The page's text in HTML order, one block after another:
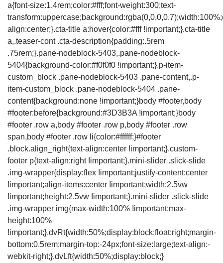
a{font-size:1.4rem;color:#fff;font-weight:300;text-
align:center;}.cta-title a:hover{color:#fff !important;}.cta-title
a,.teaser-cont .cta-description{padding:.5rem
.75rem;}.pane-nodeblock-5403,.pane-nodeblock-
5404{background-color:#f0f0f0 !important;}.p-item-
custom_block .pane-nodeblock-5403 .pane-content,.p-
item-custom_block .pane-nodeblock-5404 .pane-
content{background:none !important;}body #footer,body
#footer:before{background:#3D3B3A !important;}body
#footer .row a,body #footer .row p,body #footer .row
span,body #footer .row li{color:#ffffff;}#footer
.block.align_right{text-align:center !important;}.custom-
footer p{text-align:right !important;}.mini-slider .slick-slide
.img-wrapper{display:flex !important;justify-content:center
!important;align-items:center !important;width:2.5vw
!important;height:2.5vw !important;}.mini-slider .slick-slide
.img-wrapper img{max-width:100% !important;max-
height:100%
!important;}.dvRt{width:50%;display:block;float:right;margin-
bottom:0.5rem;margin-top:-24px;font-size:large;text-align:-
webkit-right;}.dvLft{width:50%;display:block;}